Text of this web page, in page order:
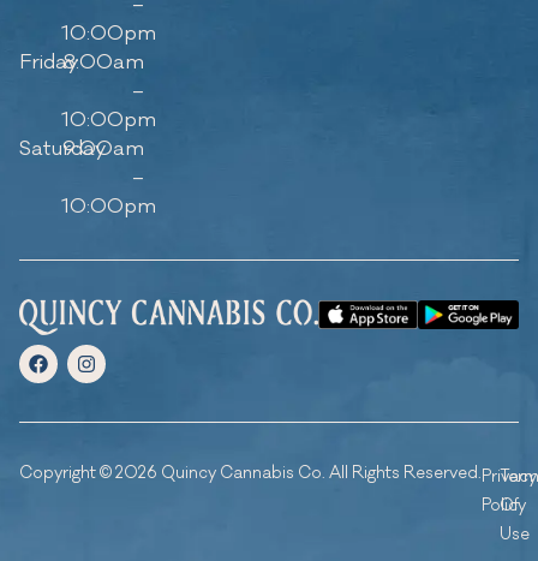
10:00pm
Friday8:00am
–
10:00pm
Saturday
9:00am
–
10:00pm
Copyright © 2026 Quincy Cannabis Co. All Rights Reserved.Privacy
Policy
Of
Use